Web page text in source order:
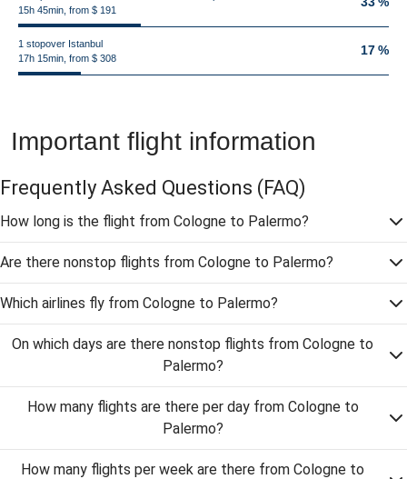
15h 45min, from $ 191
1 stopover Istanbul
17h 15min, from $ 308
17 %
Important flight information
Frequently Asked Questions (FAQ)
How long is the flight from Cologne to Palermo?
Are there nonstop flights from Cologne to Palermo?
Which airlines fly from Cologne to Palermo?
On which days are there nonstop flights from Cologne to
Palermo?
How many flights are there per day from Cologne to
Palermo?
How many flights per week are there from Cologne to